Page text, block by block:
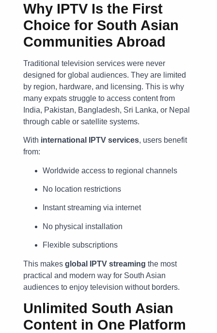
Why IPTV Is the First
Choice for South Asian
Communities Abroad
Traditional television services were never
designed for global audiences. They are limited
by region, hardware, and licensing. This is why
many expats struggle to access content from
India, Pakistan, Bangladesh, Sri Lanka, or Nepal
through cable or satellite systems.
With international IPTV services, users benefit
from:
Worldwide access to regional channels
No location restrictions
Instant streaming via internet
No physical installation
Flexible subscriptions
This makes global IPTV streaming the most
practical and modern way for South Asian
audiences to enjoy television without borders.
Unlimited South Asian
Content in One Platform